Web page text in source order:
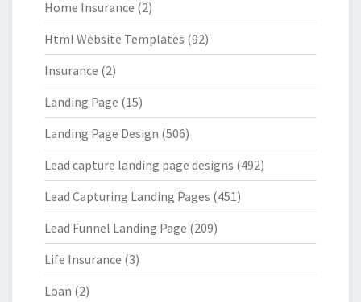
Home Insurance (2)
Html Website Templates (92)
Insurance (2)
Landing Page (15)
Landing Page Design (506)
Lead capture landing page designs (492)
Lead Capturing Landing Pages (451)
Lead Funnel Landing Page (209)
Life Insurance (3)
Loan (2)